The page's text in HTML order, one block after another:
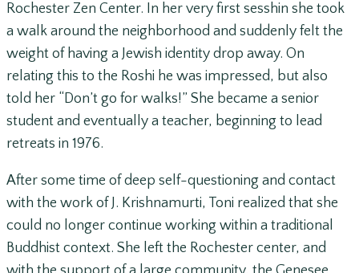
Rochester Zen Center. In her very first sesshin she took
a walk around the neighborhood and suddenly felt the
weight of having a Jewish identity drop away. On
relating this to the Roshi he was impressed, but also
told her “Don’t go for walks!” She became a senior
student and eventually a teacher, beginning to lead
retreats in 1976.
After some time of deep self-questioning and contact
with the work of J. Krishnamurti, Toni realized that she
could no longer continue working within a traditional
Buddhist context. She left the Rochester center, and